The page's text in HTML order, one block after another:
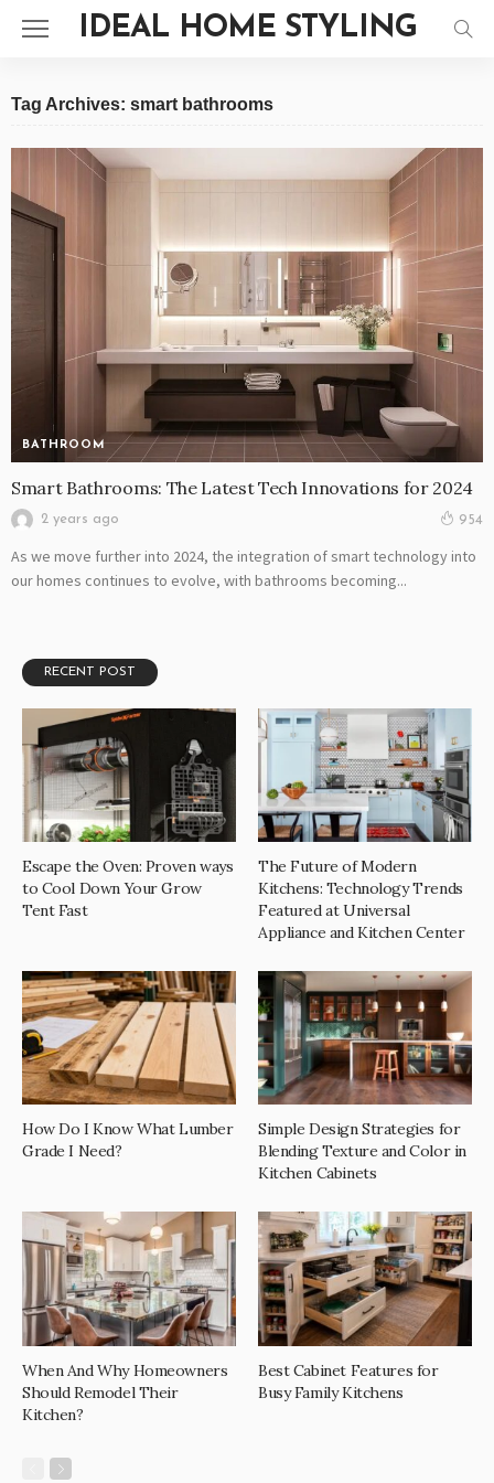
IDEAL HOME STYLING
Tag Archives: smart bathrooms
BATHROOM
Smart Bathrooms: The Latest Tech Innovations for 2024
2 years ago 954
As we move further into 2024, the integration of smart technology into
our homes continues to evolve, with bathrooms becoming...
RECENT POST
Escape the Oven: Proven ways
to Cool Down Your Grow
Tent Fast
The Future of Modern
Kitchens: Technology Trends
Featured at Universal
Appliance and Kitchen Center
How Do I Know What Lumber
Grade I Need?
Simple Design Strategies for
Blending Texture and Color in
Kitchen Cabinets
When And Why Homeowners
Should Remodel Their
Kitchen?
Best Cabinet Features for
Busy Family Kitchens